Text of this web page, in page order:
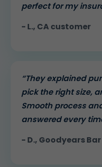
perfect for my
- L., CA customer
“They explained
pick the right size,
Smooth process
answered every
- D., Goodyears